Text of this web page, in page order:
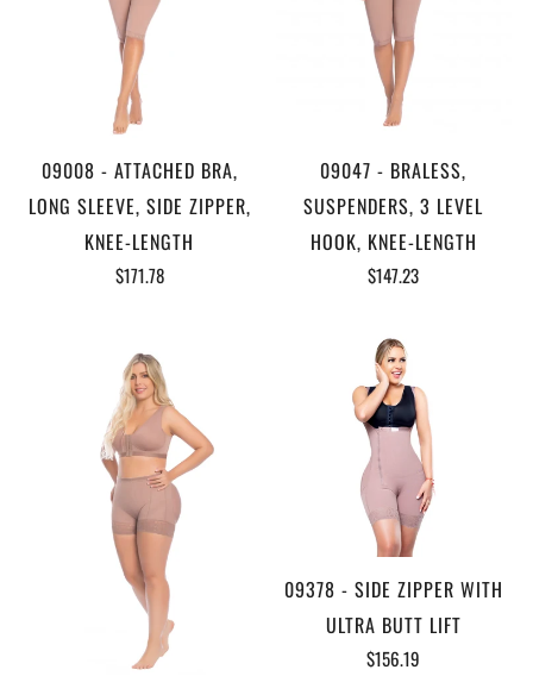
09008 - ATTACHED BRA,
LONG SLEEVE, SIDE ZIPPER,
KNEE-LENGTH
$171.78
09047 - BRALESS,
SUSPENDERS, 3 LEVEL
HOOK, KNEE-LENGTH
$147.23
09378 - SIDE ZIPPER WITH
ULTRA BUTT LIFT
$156.19